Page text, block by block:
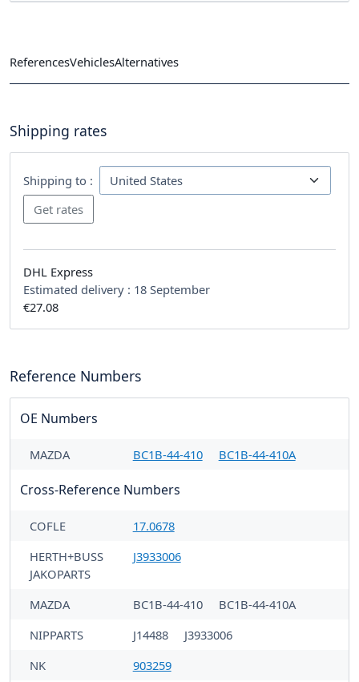
ReferencesVehiclesAlternatives
Shipping rates
Shipping to :
DHL Express
Estimated delivery : 18 September
€27.08
Reference Numbers
OE Numbers
MAZDA BC1B-44-410 BC1B-44-410A
Cross-Reference Numbers
COFLE
17.0678
HERTH+BUSS
JAKOPARTS
J3933006
MAZDA BC1B-44-410
BC1B-44-410A
NIPPARTS
J14488
J3933006
NK
903259